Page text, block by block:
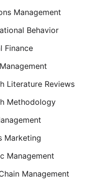
Management
Behavior
Finance
Literature Reviews
Methodology
Marketing
Management
Management